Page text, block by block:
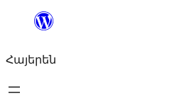
Անցնել
Հայերեն